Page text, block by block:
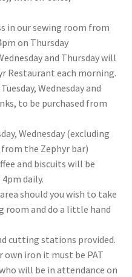
in our sewing room from
on Thursday
and Thursday will
Restaurant each morning.
Wednesday and
to be purchased from
Wednesday (excluding
the Zephyr bar)
and biscuits will be
daily.
should you wish to take
room and do a little hand
cutting stations provided.
own iron it must be PAT
will be in attendance on